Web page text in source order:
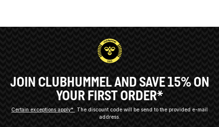
JOIN CLUBHUMMEL AND SAVE 15% ON
YOUR FIRST ORDER*
Certain exceptions apply*
The discount code will be send to the provided e-mail
address.